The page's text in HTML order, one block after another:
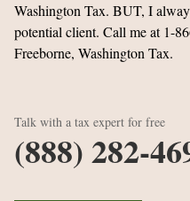
Washington Tax. BUT, I
potential client. Call me at 1-
Freeborne, Washington Tax.
Talk with a tax expert for free
(888) 282-